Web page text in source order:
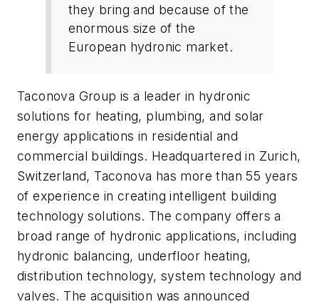
they bring and because of the
enormous size of the
European hydronic market.
Taconova Group is a leader in hydronic
solutions for heating, plumbing, and solar
energy applications in residential and
commercial buildings. Headquartered in Zurich,
Switzerland, Taconova has more than 55 years
of experience in creating intelligent building
technology solutions. The company offers a
broad range of hydronic applications, including
hydronic balancing, underfloor heating,
distribution technology, system technology and
valves. The acquisition was announced